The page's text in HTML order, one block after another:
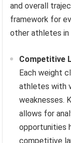
and overall
framework for
other athletes in
Competitive
Each weight
athletes with
weaknesses.
allows for
opportunities
competitive